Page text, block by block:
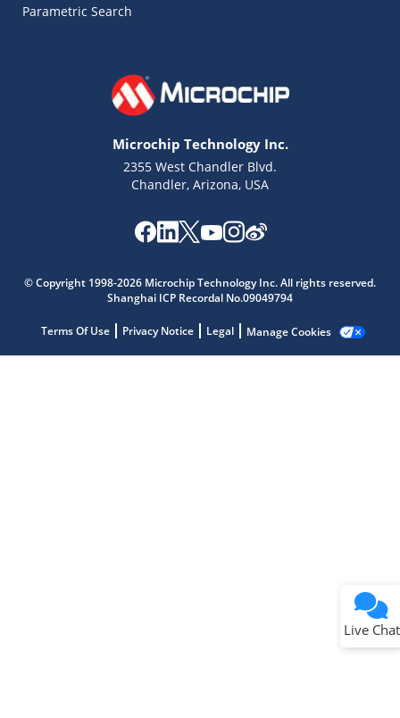
Parametric Search
Microchip Technology Inc.
2355 West Chandler Blvd.
Chandler, Arizona, USA
© Copyright 1998-2026 Microchip Technology Inc. All rights reserved.
Shanghai ICP Recordal No.09049794
Terms Of Use Privacy Notice Legal Manage Cookies
Live Chat
Get quick answers from our AI assistant.